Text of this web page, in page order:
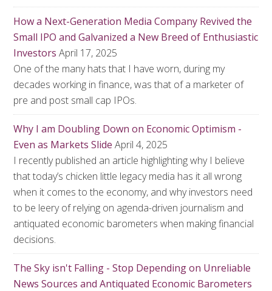
How a Next-Generation Media Company Revived the
Small IPO and Galvanized a New Breed of Enthusiastic
Investors April 17, 2025
One of the many hats that I have worn, during my
decades working in finance, was that of a marketer of
pre and post small cap IPOs.
Why I am Doubling Down on Economic Optimism -
Even as Markets Slide April 4, 2025
I recently published an article highlighting why I believe
that today’s chicken little legacy media has it all wrong
when it comes to the economy, and why investors need
to be leery of relying on agenda-driven journalism and
antiquated economic barometers when making financial
decisions.
The Sky isn't Falling - Stop Depending on Unreliable
News Sources and Antiquated Economic Barometers